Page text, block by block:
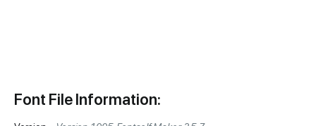
Font File Information: